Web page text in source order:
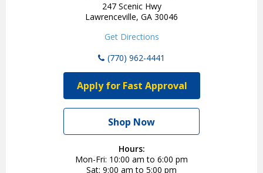
247 Scenic Hwy
Lawrenceville, GA 30046
Get Directions
(770) 962-4441
Apply for Fast Approval
Shop Now
Hours:
Mon-Fri 10:00 am to 6:00 pm
Sat 9:00 am to 5:00 pm